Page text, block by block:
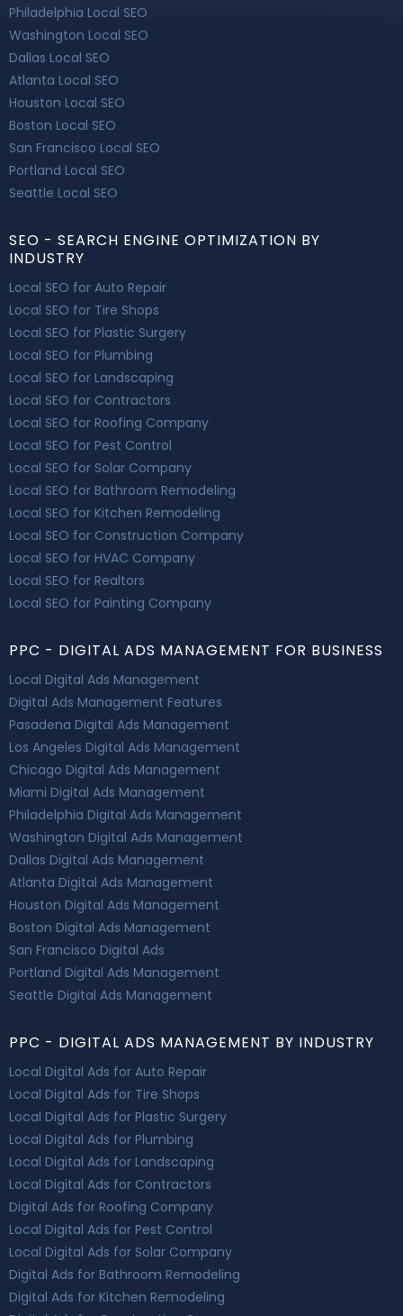
Philadelphia Local SEO
Washington Local SEO
Dallas Local SEO
Atlanta Local SEO
Houston Local SEO
Boston Local SEO
San Francisco Local SEO
Portland Local SEO
Seattle Local SEO
SEO - SEARCH ENGINE OPTIMIZATION BY
INDUSTRY
Local SEO for Auto Repair
Local SEO for Tire Shops
Local SEO for Plastic Surgery
Local SEO for Plumbing
Local SEO for Landscaping
Local SEO for Contractors
Local SEO for Roofing Company
Local SEO for Pest Control
Local SEO for Solar Company
Local SEO for Bathroom Remodeling
Local SEO for Kitchen Remodeling
Local SEO for Construction Company
Local SEO for HVAC Company
Local SEO for Realtors
Local SEO for Painting Company
PPC - DIGITAL ADS MANAGEMENT FOR BUSINESS
Local Digital Ads Management
Digital Ads Management Features
Pasadena Digital Ads Management
Los Angeles Digital Ads Management
Chicago Digital Ads Management
Miami Digital Ads Management
Philadelphia Digital Ads Management
Washington Digital Ads Management
Dallas Digital Ads Management
Atlanta Digital Ads Management
Houston Digital Ads Management
Boston Digital Ads Management
San Francisco Digital Ads
Portland Digital Ads Management
Seattle Digital Ads Management
PPC - DIGITAL ADS MANAGEMENT BY INDUSTRY
Local Digital Ads for Auto Repair
Local Digital Ads for Tire Shops
Local Digital Ads for Plastic Surgery
Local Digital Ads for Plumbing
Local Digital Ads for Landscaping
Local Digital Ads for Contractors
Digital Ads for Roofing Company
Local Digital Ads for Pest Control
Local Digital Ads for Solar Company
Digital Ads for Bathroom Remodeling
Digital Ads for Kitchen Remodeling